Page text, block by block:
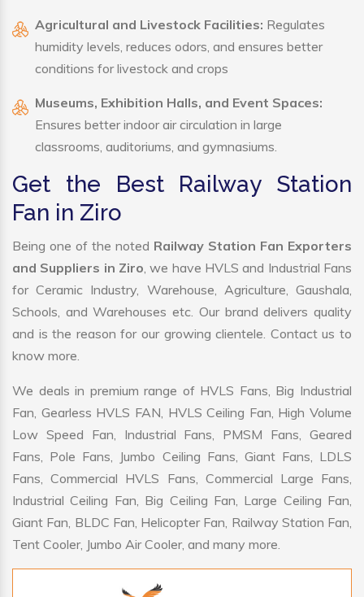
Agricultural and Livestock Facilities: Regulates
humidity levels, reduces odors, and ensures better
conditions for livestock and crops
Museums, Exhibition Halls, and Event Spaces:
Ensures better indoor air circulation in large
classrooms, auditoriums, and gymnasiums.
Get the Best Railway Station
Fan in Ziro
Being one of the noted Railway Station Fan Exporters
and Suppliers in Ziro, we have HVLS and Industrial Fans
for Ceramic Industry, Warehouse, Agriculture, Gaushala,
Schools, and Warehouses etc. Our brand delivers quality
and is the reason for our growing clientele. Contact us to
know more.
We deals in premium range of HVLS Fans, Big Industrial
Fan, Gearless HVLS FAN, HVLS Ceiling Fan, High Volume
Low Speed Fan, Industrial Fans, PMSM Fans, Geared
Fans, Pole Fans, Jumbo Ceiling Fans, Giant Fans, LDLS
Fans, Commercial HVLS Fans, Commercial Large Fans,
Industrial Ceiling Fan, Big Ceiling Fan, Large Ceiling Fan,
Giant Fan, BLDC Fan, Helicopter Fan, Railway Station Fan,
Tent Cooler, Jumbo Air Cooler, and many more.